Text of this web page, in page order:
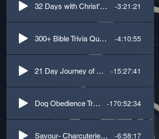
32 Days with Christ's Passion -3:21:21
300+ Bible Trivia Questions -4:10:55
21 Day Journey of Inspiration -15:27:41
Dog Obedience Training -170:52:34
Savour- Charcuterie Cookbook -6:58:17